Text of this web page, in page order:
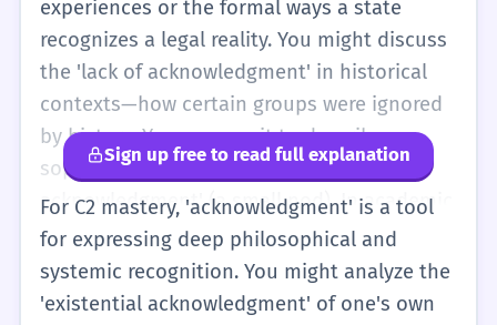
experiences or the formal ways a state
recognizes a legal reality. You might discuss
the 'lack of acknowledgment' in historical
contexts—how certain groups were ignored
by history. You can use it to describe
sophisticated social cues, like a 'slight
acknowledgment' (a small nod). In academic
writing, the 'Acknowledgments' section is a
place where you demonstrate your
professional network and intellectual debts.
Sign up free to read full explanation
For C2 mastery, 'acknowledgment' is a tool
for expressing deep philosophical and
systemic recognition. You might analyze the
'existential acknowledgment' of one's own